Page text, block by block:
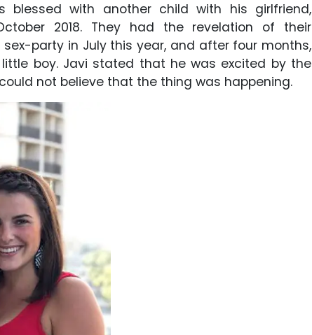
with another child with his girlfriend,
2018. They had the revelation of their
party in July this year, and after four months,
boy. Javi stated that he was excited by the
not believe that the thing was happening.